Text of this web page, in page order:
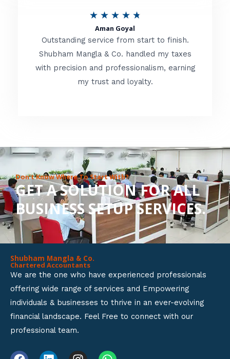
t
f
★ ★ ★ ★ ★
t
e
d
o
u
t
o
f
Aman Goyal
Outstanding service from start to finish.
Shubham Mangla & Co. handled my taxes
with precision and professionalism, earning
my trust and loyalty.
Don’t Know Where To Start With?
GET A SOLUTION FOR ALL
BUSINESS SETUP SERVICES.
Shubham Mangla & Co.
Chartered Accountants
We are the one who have experienced professionals
offering wide range of services and Empowering
individuals & businesses to thrive in an ever-evolving
financial landscape. Feel Free to connect with our
professional team.
F L I W